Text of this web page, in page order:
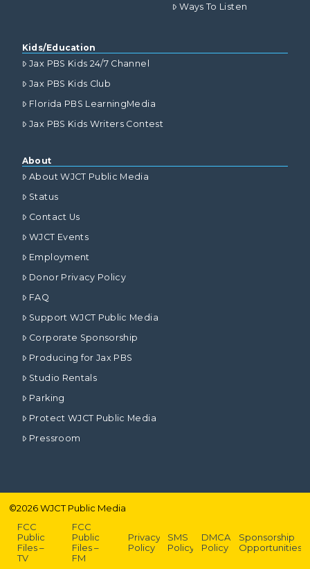
Ways To Listen
Kids/Education
Jax PBS Kids 24/7 Channel
Jax PBS Kids Club
Florida PBS LearningMedia
Jax PBS Kids Writers Contest
About
About WJCT Public Media
Status
Contact Us
WJCT Events
Employment
Donor Privacy Policy
FAQ
Support WJCT Public Media
Corporate Sponsorship
Producing for Jax PBS
Studio Rentals
Parking
Protect WJCT Public Media
Pressroom
©2026WJCT Public Media
FCC
Public
Files –
TV
FCC
Public
Files –
FM
Privacy
Policy
SMS
Policy
DMCA
Policy
Sponsorship
Opportunities